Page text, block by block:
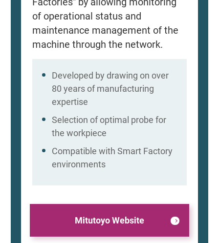
Factories" by allowing monitoring
of operational status and
maintenance management of the
machine through the network.
Developed by drawing on over
80 years of manufacturing
expertise
Selection of optimal probe for
the workpiece
Compatible with Smart Factory
environments
Mitutoyo Website